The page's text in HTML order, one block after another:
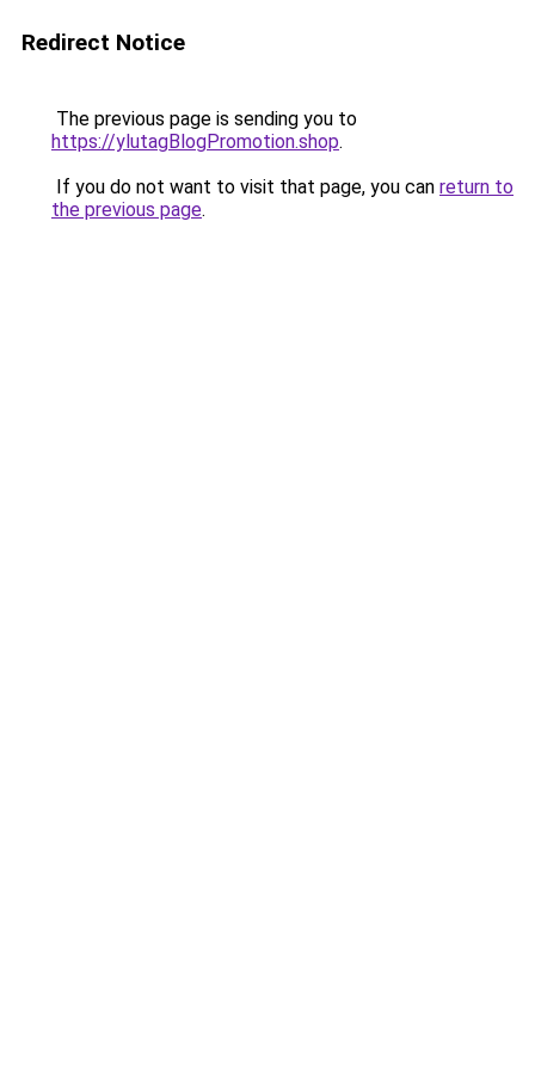
Redirect Notice
The previous page is sending you to
https://ylutagBlogPromotion.shop.
If you do not want to visit that page, you can return to
the previous page.